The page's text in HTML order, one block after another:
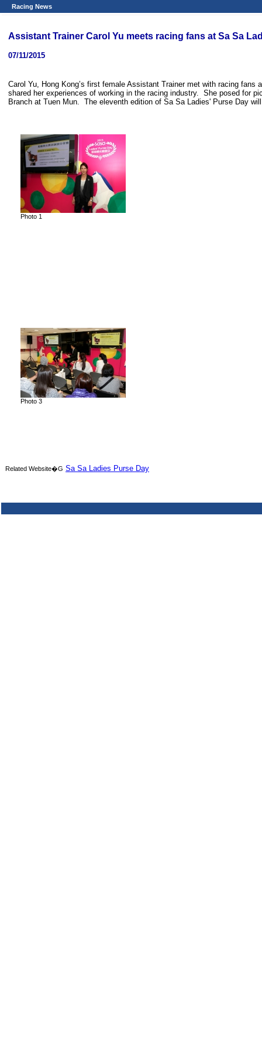
Racing News
Assistant Trainer Carol Yu meets racing fans at Sa Sa
07/11/2015
Carol Yu, Hong Kong’s first female Assistant Trainer met with racing
shared her experiences of working in the racing industry. She posed for
Branch at Tuen Mun. The eleventh edition of Sa Sa Ladies' Purse Day
Photo 1
Photo 3
Related Website�G Sa Sa Ladies Purse Day